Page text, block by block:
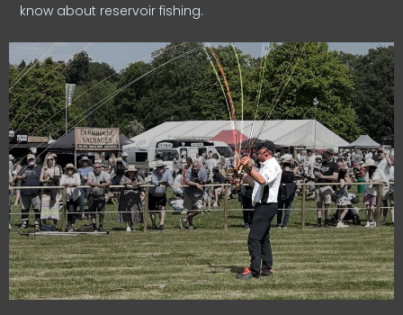
know about reservoir fishing.